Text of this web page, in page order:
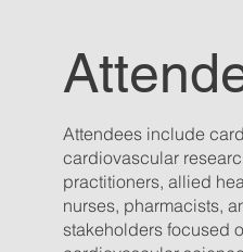
Attendees include
cardiovascular
practitioners, allied
nurses, pharmacists,
stakeholders focused